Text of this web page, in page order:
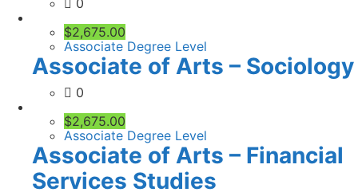
$2,675.00
Associate Degree Level
Associate of Arts – Sociology
0
$2,675.00
Associate Degree Level
Associate of Arts – Financial
Services Studies